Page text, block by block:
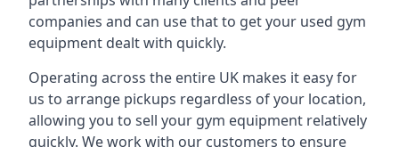
companies and can use that to get your used gym
equipment dealt with quickly.
Operating across the entire UK makes it easy for
us to arrange pickups regardless of your location,
allowing you to sell your gym equipment relatively
quickly. We work with our customers to ensure